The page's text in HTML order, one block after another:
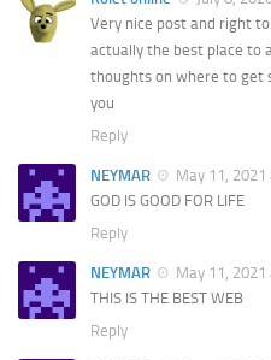
Very nice post and right
actually the best place to
thoughts on where to get
you
Reply
NEYMAR
May 11,
GOD IS GOOD FOR LIFE
Reply
NEYMAR
May 11,
THIS IS THE BEST WEB
Reply